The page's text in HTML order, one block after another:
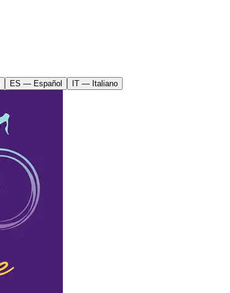
ES — Español IT — Italiano